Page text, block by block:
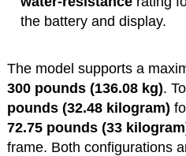
the battery and display.
The model supports a
300 pounds (136.08 kg).
pounds (32.48 kilogram)
72.75 pounds (33
frame. Both configurations